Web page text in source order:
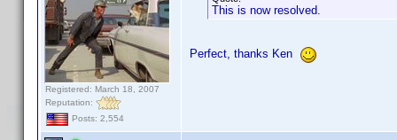
Registered: March 18, 2007
Reputation:
Posts: 2,554
This is now resolved.
Perfect, thanks Ken